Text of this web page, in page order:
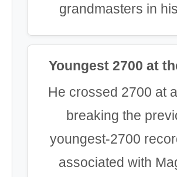
grandmasters in
Youngest 2700 at
He crossed 2700 at
breaking the
youngest-2700
associated with